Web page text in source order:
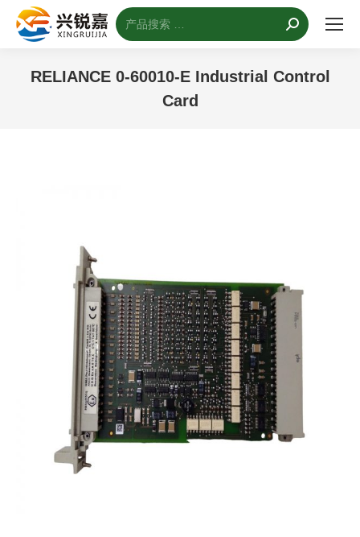
搜
索：
RELIANCE 0-60010-E Industrial Control
Card